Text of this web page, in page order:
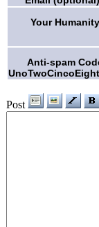
Your
Anti-spam
Post